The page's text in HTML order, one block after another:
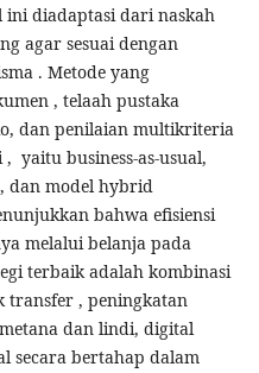
diadaptasi dari naskah
agar sesuai dengan
. Metode yang
, telaah pustaka
dan penilaian multikriteria
yaitu business-as-usual,
dan model hybrid
bahwa efisiensi
melalui belanja pada
terbaik adalah kombinasi
transfer , peningkatan
dan lindi, digital
secara bertahap dalam